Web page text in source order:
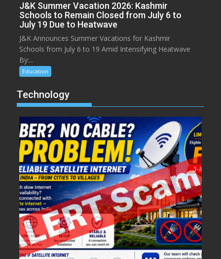
J&K Summer Vacation 2026: Kashmir
Schools to Remain Closed from July 6 to
July 19 Due to Heatwave
J&K Announces Summer Vacations for Kashmir
Schools from July 6 to 19 Amid Intensifying Heatwave
By:...
Education
Technology